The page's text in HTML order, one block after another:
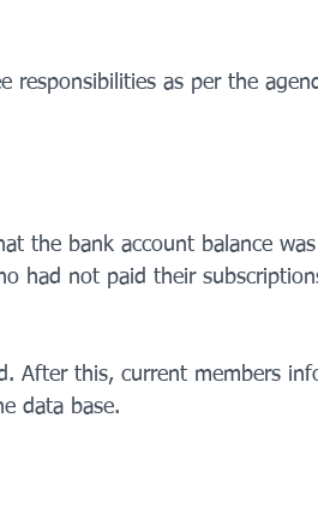
responsibilities as per the
the bank account balance
had not paid their
After this, current members
data base.